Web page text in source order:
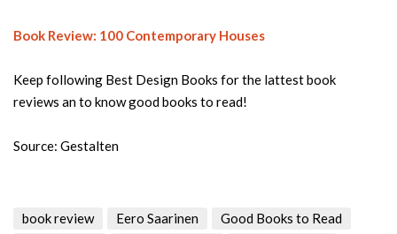
Book Review: 100 Contemporary Houses
Keep following Best Design Books for the lattest book
reviews an to know good books to read!
Source: Gestalten
book review Eero Saarinen
Good Books to Read